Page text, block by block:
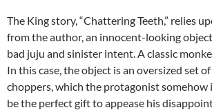
The King story, “Chattering Teeth,” relies
from the author, an innocent-looking
bad juju and sinister intent. A classic
In this case, the object is an oversized set
choppers, which the protagonist somehow
be the perfect gift to appease his